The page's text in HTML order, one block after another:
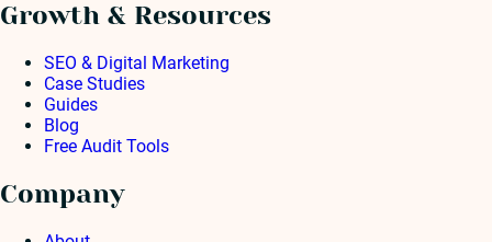
Growth & Resources
SEO & Digital Marketing
Case Studies
Guides
Blog
Free Audit Tools
Company